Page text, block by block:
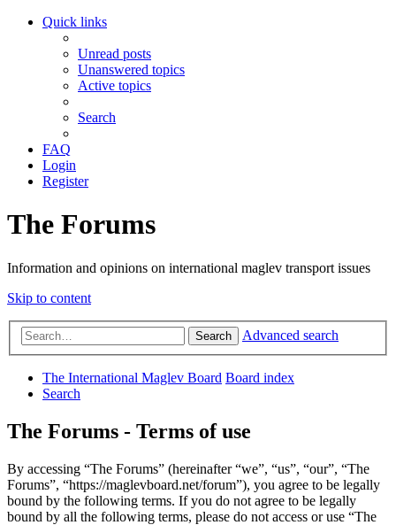
Quick links
Unread posts
Unanswered topics
Active topics
Search
FAQ
Login
Register
The Forums
Information and opinions on international maglev transport issues
Skip to content
Search Advanced search
The International Maglev Board Board index
Search
The Forums - Terms of use
By accessing “The Forums” (hereinafter “we”, “us”, “our”, “The
Forums”, “https://maglevboard.net/forum”), you agree to be legally
bound by the following terms. If you do not agree to be legally
bound by all the following terms, please do not access or use “The